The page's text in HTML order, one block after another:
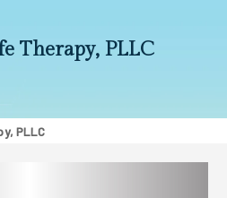
Therapy, PLLC
PLLC